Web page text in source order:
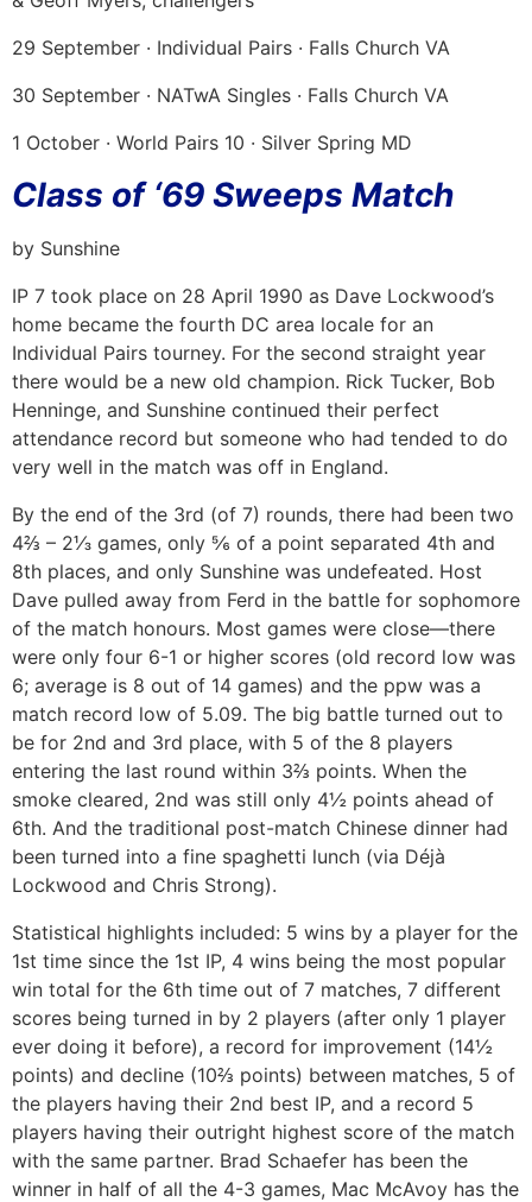
29 September · Individual Pairs · Falls Church VA
30 September · NATwA Singles · Falls Church VA
1 October · World Pairs 10 · Silver Spring MD
Class of ‘69 Sweeps Match
by Sunshine
IP 7 took place on 28 April 1990 as Dave Lockwood’s
home became the fourth DC area locale for an
Individual Pairs tourney. For the second straight year
there would be a new old champion. Rick Tucker, Bob
Henninge, and Sunshine continued their perfect
attendance record but someone who had tended to do
very well in the match was off in England.
By the end of the 3rd (of 7) rounds, there had been two
4⅔ – 2⅓ games, only ⅚ of a point separated 4th and
8th places, and only Sunshine was undefeated. Host
Dave pulled away from Ferd in the battle for sophomore
of the match honours. Most games were close—there
were only four 6-1 or higher scores (old record low was
6; average is 8 out of 14 games) and the ppw was a
match record low of 5.09. The big battle turned out to
be for 2nd and 3rd place, with 5 of the 8 players
entering the last round within 3⅔ points. When the
smoke cleared, 2nd was still only 4½ points ahead of
6th. And the traditional post-match Chinese dinner had
been turned into a fine spaghetti lunch (via Déjà
Lockwood and Chris Strong).
Statistical highlights included: 5 wins by a player for the
1st time since the 1st IP, 4 wins being the most popular
win total for the 6th time out of 7 matches, 7 different
scores being turned in by 2 players (after only 1 player
ever doing it before), a record for improvement (14½
points) and decline (10⅔ points) between matches, 5 of
the players having their 2nd best IP, and a record 5
players having their outright highest score of the match
with the same partner. Brad Schaefer has been the
winner in half of all the 4-3 games, Mac McAvoy has the